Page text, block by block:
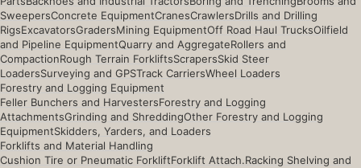
SweepersConcrete EquipmentCranesCrawlersDrills and Drilling
RigsExcavatorsGradersMining EquipmentOff Road Haul TrucksOilfield
and Pipeline EquipmentQuarry and AggregateRollers and
CompactionRough Terrain ForkliftsScrapersSkid Steer
LoadersSurveying and GPSTrack CarriersWheel Loaders
Forestry and Logging Equipment
Feller Bunchers and HarvestersForestry and Logging
AttachmentsGrinding and ShreddingOther Forestry and Logging
EquipmentSkidders, Yarders, and Loaders
Forklifts and Material Handling
Cushion Tire or Pneumatic ForkliftForklift Attach.Racking Shelving and